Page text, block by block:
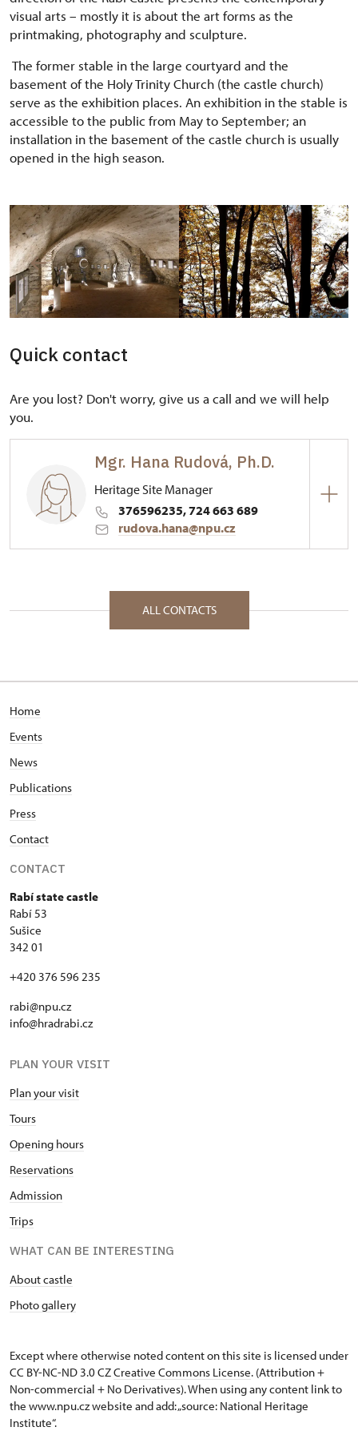
visual arts – mostly it is about the art forms as the
printmaking, photography and sculpture.
The former stable in the large courtyard and the
basement of the Holy Trinity Church (the castle church)
serve as the exhibition places. An exhibition in the stable is
accessible to the public from May to September; an
installation in the basement of the castle church is usually
opened in the high season.
Quick contact
Are you lost? Don't worry, give us a call and we will help
you.
Mgr. Hana Rudová, Ph.D.
Heritage Site Manager
376596235, 724 663 689
rudova.hana@npu.cz
53/, Rabí 53 34201ALL CONTACTS
Home
Events
News
Publications
Press
Contact
CONTACT
Rabí state castle
Rabí 53
Sušice
342 01
+420 376 596 235
rabi@npu.cz
info@hradrabi.cz
PLAN YOUR VISIT
Plan your visit
Tours
Opening hours
Reservations
Admission
Trips
WHAT CAN BE INTERESTING
About castle
Photo gallery
Except where otherwise noted content on this site is licensed under
CC BY-NC-ND 3.0 CZCreative Commons License. (Attribution +
Non-commercial + No Derivatives). When using any content link to
the www.npu.cz website and add: „source: National Heritage
Institute“.